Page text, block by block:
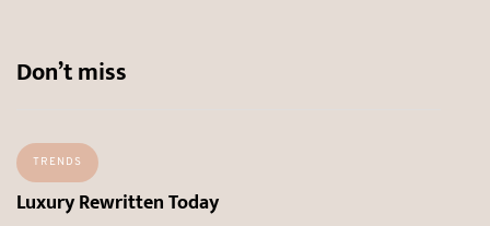
Don’t miss
TRENDS
Luxury Rewritten Today